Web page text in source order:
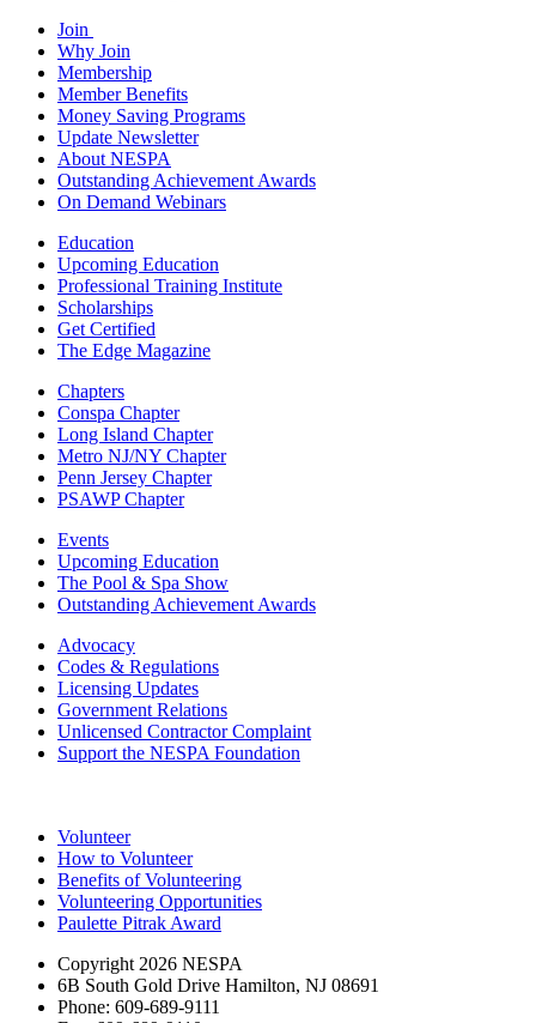
Join
Why Join
Membership
Member Benefits
Money Saving Programs
Update Newsletter
About NESPA
Outstanding Achievement Awards
On Demand Webinars
Education
Upcoming Education
Professional Training Institute
Scholarships
Get Certified
The Edge Magazine
Chapters
Conspa Chapter
Long Island Chapter
Metro NJ/NY Chapter
Penn Jersey Chapter
PSAWP Chapter
Events
Upcoming Education
The Pool & Spa Show
Outstanding Achievement Awards
Advocacy
Codes & Regulations
Licensing Updates
Government Relations
Unlicensed Contractor Complaint
Support the NESPA Foundation
Volunteer
How to Volunteer
Benefits of Volunteering
Volunteering Opportunities
Paulette Pitrak Award
Copyright 2026 NESPA
6B South Gold Drive Hamilton, NJ 08691
Phone: 609-689-9111